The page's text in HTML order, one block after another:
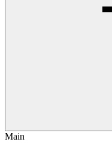
Main